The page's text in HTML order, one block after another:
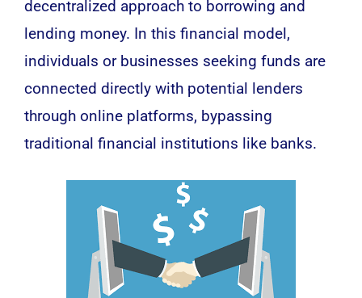
decentralized approach to borrowing and
lending money. In this financial model,
individuals or businesses seeking funds are
connected directly with potential lenders
through online platforms, bypassing
traditional financial institutions like banks.